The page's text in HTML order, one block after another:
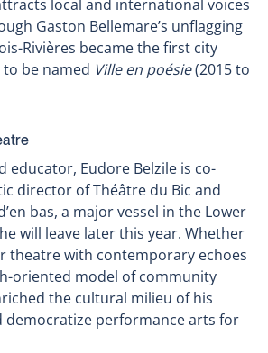
local and international voices
Gaston Bellemare’s unflagging
Rivières became the first city
be named Ville en poésie(2015 to
educator, Eudore Belzile is co-
director of Théâtre du Bic and
bas, a major vessel in the Lower
will leave later this year. Whether
theatre with contemporary echoes
oriented model of community
the cultural milieu of his
democratize performance arts for